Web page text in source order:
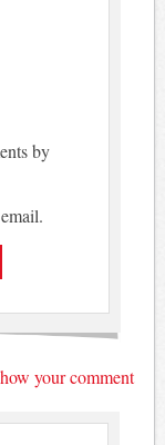
by
your comment